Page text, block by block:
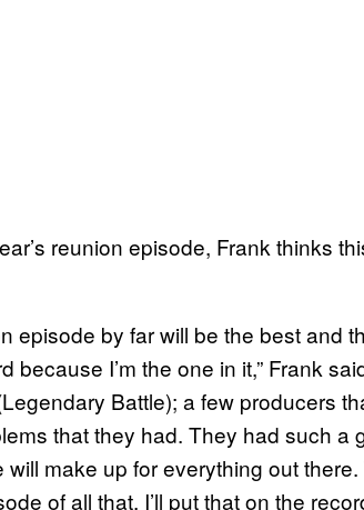
reunion episode, Frank thinks
episode by far will be the best and
because I’m the one in it,” Frank
Battle); a few producers
that they had. They had such a
will make up for everything out
of all that. I’ll put that on the